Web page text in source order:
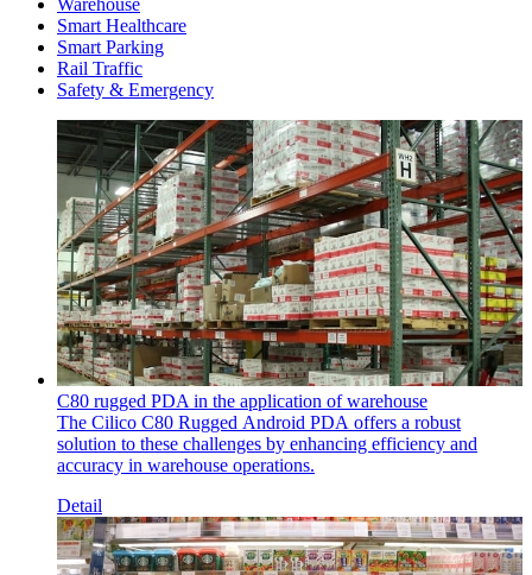
Smart Healthcare
Smart Parking
Rail Traffic
Safety & Emergency
C80 rugged PDA in the application of warehouse
The Cilico C80 Rugged Android PDA offers a robust
solution to these challenges by enhancing efficiency and
accuracy in warehouse operations.
Detail